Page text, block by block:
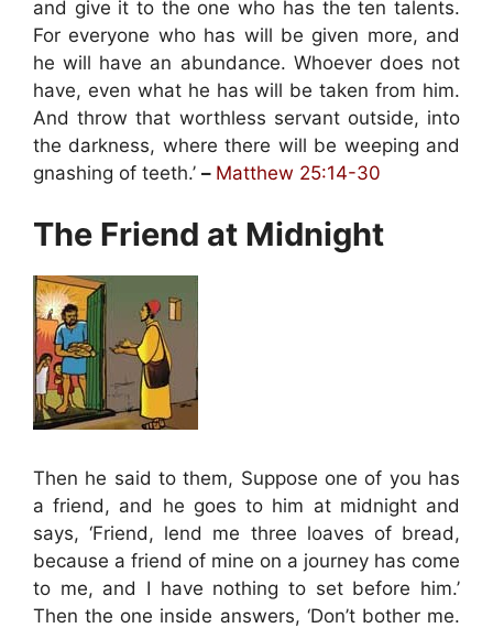
and give it to the one who has the ten talents.
For everyone who has will be given more, and
he will have an abundance. Whoever does not
have, even what he has will be taken from him.
And throw that worthless servant outside, into
the darkness, where there will be weeping and
gnashing of teeth.’ – Matthew 25:14-30
The Friend at Midnight
Then he said to them, Suppose one of you has
a friend, and he goes to him at midnight and
says, ‘Friend, lend me three loaves of bread,
because a friend of mine on a journey has come
to me, and I have nothing to set before him.’
Then the one inside answers, ‘Don’t bother me.